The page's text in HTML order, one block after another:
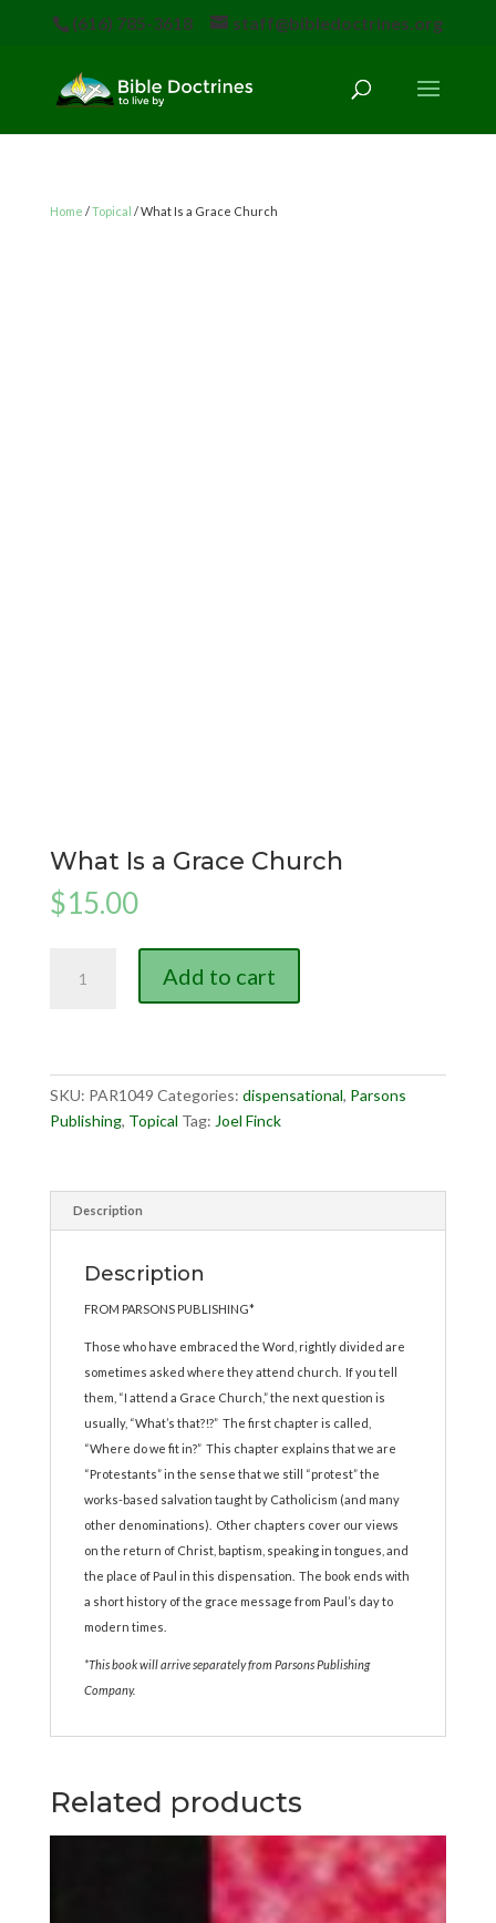
(616) 785-3618 staff@bibledoctrines.org
Home /Topical / What Is a Grace Church
What Is a Grace Church
$15.00
quantity
Add to cart
SKU: PAR1049 Categories: dispensational, Parsons
Publishing, Topical Tag: Joel Finck
Description
Description
FROM PARSONS PUBLISHING*
Those who have embraced the Word, rightly divided are
sometimes asked where they attend church. If you tell
them, “I attend a Grace Church,” the next question is
usually, “What’s that?!?” The first chapter is called,
“Where do we fit in?” This chapter explains that we are
“Protestants” in the sense that we still “protest” the
works-based salvation taught by Catholicism (and many
other denominations). Other chapters cover our views
on the return of Christ, baptism, speaking in tongues, and
the place of Paul in this dispensation. The book ends with
a short history of the grace message from Paul’s day to
modern times.
*This book will arrive separately from Parsons Publishing
Company.
Related products